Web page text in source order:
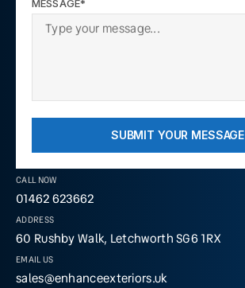
CALL NOW
01462 623662
ADDRESS
60 Rushby Walk, Letchworth SG6 1RX
EMAIL US
sales@enhanceexteriors.uk
MESSAGE*
SUBMIT YOUR MESSAGE